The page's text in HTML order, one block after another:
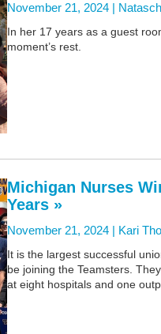
November 21, 2024 |
In her 17 years as a guest
moment’s rest.
Michigan Nurses
Years »
November 21, 2024 | Kari
It is the largest successful
be joining the Teamsters.
at eight hospitals and one